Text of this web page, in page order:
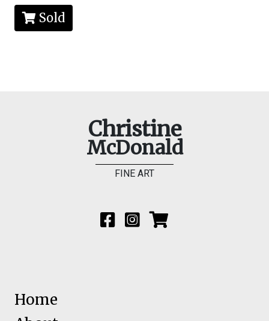
Sold
Christine
McDonald
FINE ART
Home